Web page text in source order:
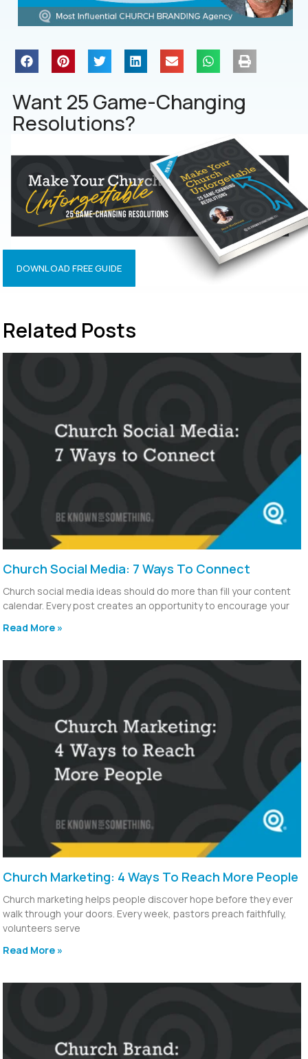
Want 25 Game-Changing
Resolutions?
DOWNLOAD FREE GUIDE
Related Posts
Church Social Media: 7 Ways To Connect
Church social media ideas should do more than fill your content
calendar. Every post creates an opportunity to encourage your
Read More »
Church Marketing: 4 Ways To Reach More People
Church marketing helps people discover hope before they ever
walk through your doors. Every week, pastors preach faithfully,
volunteers serve
Read More »